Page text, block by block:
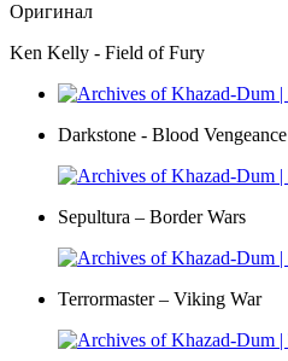
Оригинал
Ken Kelly - Field of Fury
Darkstone - Blood Vengeance
Sepultura – Border Wars
Terrormaster – Viking War